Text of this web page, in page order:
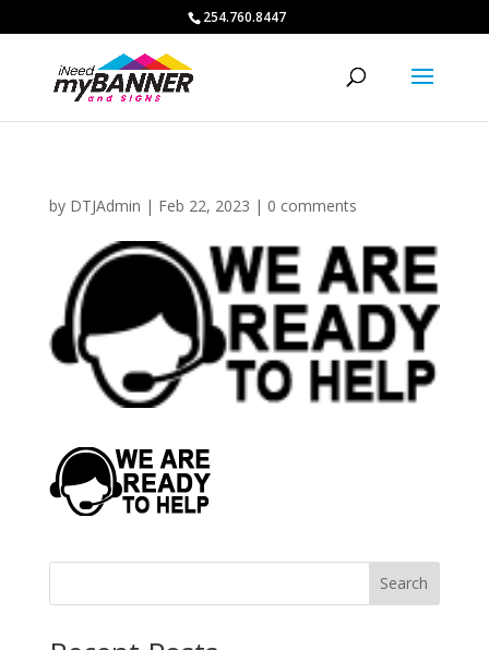
254.760.8447
by DTJAdmin | Feb 22, 2023 | 0 comments
Search